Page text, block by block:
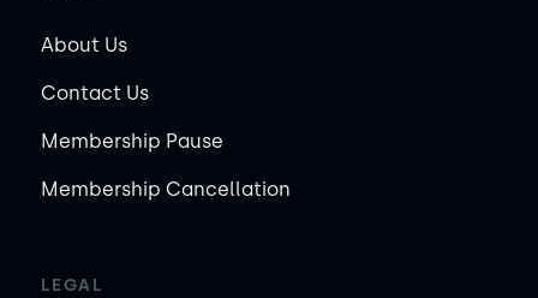
About Us
Contact Us
Membership Pause
Membership Cancellation
LEGAL